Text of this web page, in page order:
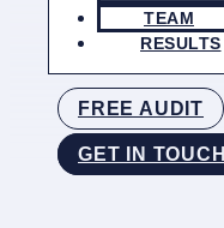
TEAM
RESULTS
FREE AUDIT
GET IN TOUCH